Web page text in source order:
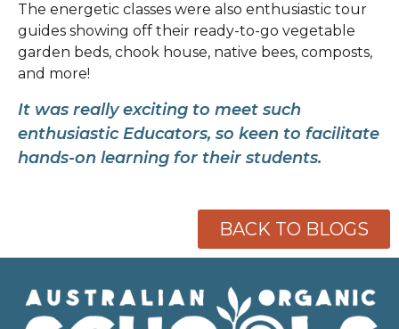
The energetic classes were also enthusiastic tour
guides showing off their ready-to-go vegetable
garden beds, chook house, native bees, composts,
and more!
It was really exciting to meet such
enthusiastic Educators, so keen to facilitate
hands-on learning for their students.
BACK TO BLOGS